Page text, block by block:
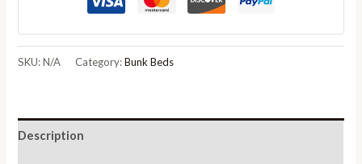
White
Wash
SKU:N/A Category:Bunk Beds
Description